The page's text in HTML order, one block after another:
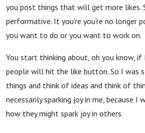
you post things that will get more likes.
performative. It you're you're no longer
you want to do or you want to work on.
You start thinking about, oh you know, if
people will hit the like button. So I was
things and think of ideas and think of
necessarily sparking joy in me, because I
how they might spark joy in others.